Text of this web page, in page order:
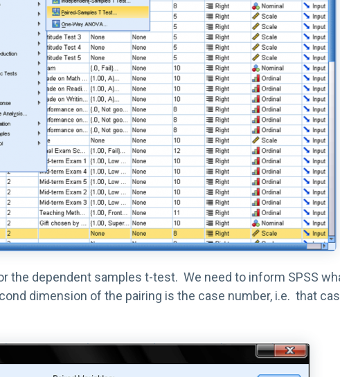
the dependent samples t-test. We need to inform SPSS
dimension of the pairing is the case number, i.e. that